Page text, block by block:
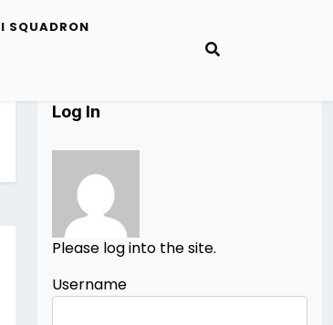
SQUADRON
Log In
Please log into the site.
Username